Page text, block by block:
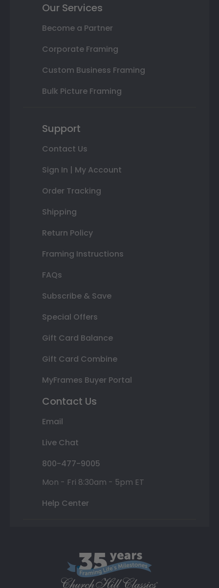
Our Services
Become a Partner
Corporate Framing
Custom Business Framing
Bulk Picture Framing
Support
Contact Us
Sign In | My Account
Order Tracking
Shipping
Return Policy
Framing Instructions
FAQs
Subscribe & Save
Special Offers
Gift Card Balance
Gift Card Combine
MyFrames Buyer Portal
Contact Us
Email
Live Chat
800-477-9005
Mon - Fri 8:30am - 5pm ET
Help Center